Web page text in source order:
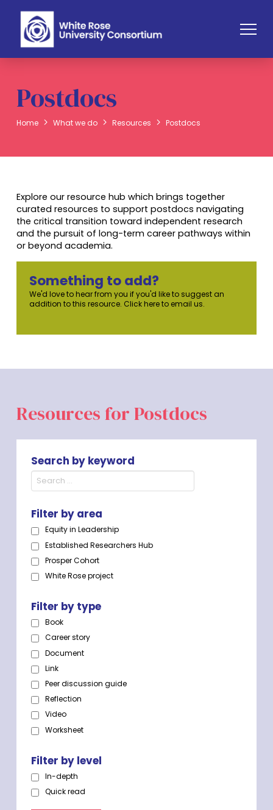
Postdocs
Home What we do Resources Postdocs
Explore our resource hub which brings together
curated resources to support postdocs navigating
the critical transition toward independent research
and the pursuit of long-term career pathways within
or beyond academia.
Something to add?
We'd love to hear from you if you'd like to suggest an
addition to this resource. Click here to email us.
Resources for Postdocs
Search by keyword
Filter by area
Equity in Leadership
Established Researchers Hub
Prosper Cohort
White Rose project
Filter by type
Book
Career story
Document
Link
Peer discussion guide
Reflection
Video
Worksheet
Filter by level
In-depth
Quick read